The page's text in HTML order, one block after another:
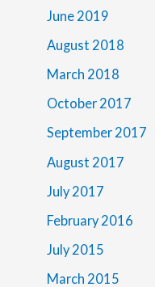
June 2019
August 2018
March 2018
October 2017
September 2017
August 2017
July 2017
February 2016
July 2015
March 2015